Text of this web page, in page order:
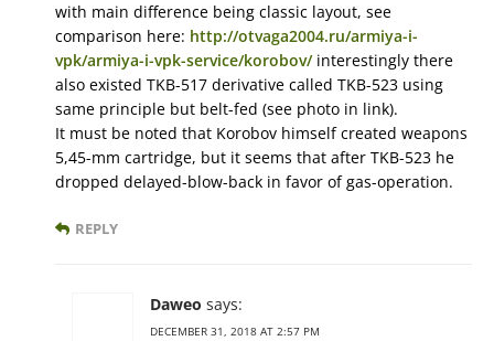
with main difference being classic layout, see
comparison here: http://otvaga2004.ru/armiya-i-
vpk/armiya-i-vpk-service/korobov/interestingly there
also existed TKB-517 derivative called TKB-523 using
same principle but belt-fed (see photo in link).
It must be noted that Korobov himself created weapons
5,45-mm cartridge, but it seems that after TKB-523 he
dropped delayed-blow-back in favor of gas-operation.
REPLY
Daweo says:
DECEMBER 31, 2018 AT 2:57 PM